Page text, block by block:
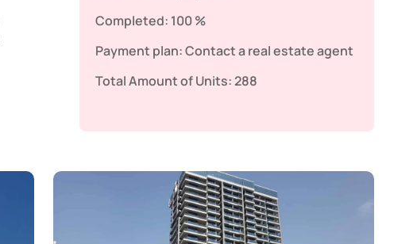
Completed: 100 %
Payment plan:Contact a real estate agent
Total Amount of Units:288